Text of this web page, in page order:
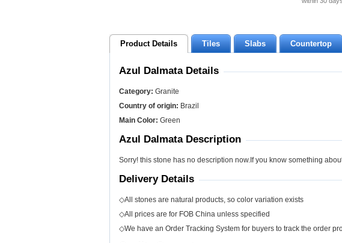
Product Details Tiles Slabs Countertop
Azul Dalmata Details
Category: Granite
Country of origin: Brazil
Main Color: Green
Azul Dalmata Description
Sorry! this stone has no description now.If you know something
Delivery Details
◇All stones are natural products, so color variation exists
◇All prices are for FOB China unless specified
◇We have an Order Tracking System for buyers to track the order